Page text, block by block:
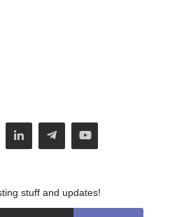
stuff and updates!